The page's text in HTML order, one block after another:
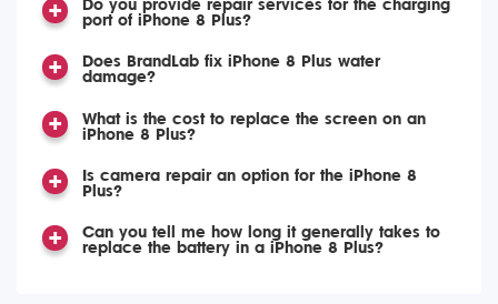
Do you provide repair services for the charging
port of iPhone 8 Plus?
Does BrandLab fix iPhone 8 Plus water
damage?
What is the cost to replace the screen on an
iPhone 8 Plus?
Is camera repair an option for the iPhone 8
Plus?
Can you tell me how long it generally takes to
replace the battery in a iPhone 8 Plus?